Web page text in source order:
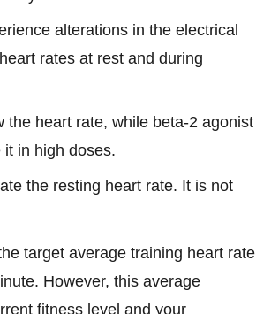
alterations in the electrical
rates at rest and during
the heart rate, while beta-2 agonist
in high doses.
the resting heart rate. It is not
target average training heart rate
However, this average
fitness level and your